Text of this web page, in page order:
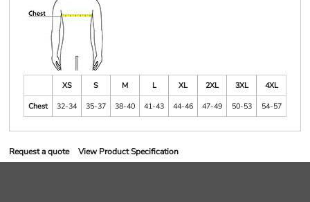
XS S M L XL 2XL 3XL
4XL
Chest
32-34 35-37 38-40 41-43 44-46 47-49 50-53 54-57
Request a quote View Product Specification